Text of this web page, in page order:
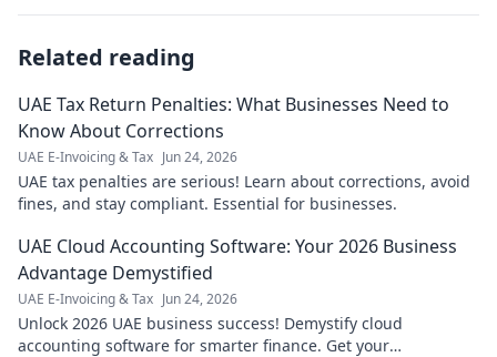
Related reading
UAE Tax Return Penalties: What Businesses Need to
Know About Corrections
UAE E-Invoicing & Tax Jun 24, 2026
UAE tax penalties are serious! Learn about corrections, avoid
fines, and stay compliant. Essential for businesses.
UAE Cloud Accounting Software: Your 2026 Business
Advantage Demystified
UAE E-Invoicing & Tax Jun 24, 2026
Unlock 2026 UAE business success! Demystify cloud
accounting software for smarter finance. Get your